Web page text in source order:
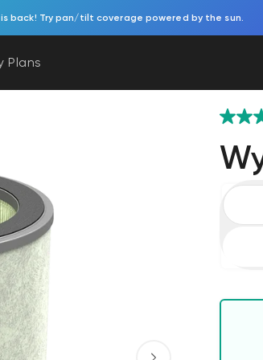
is back! Try pan/tilt coverage powered by the sun.
Plans